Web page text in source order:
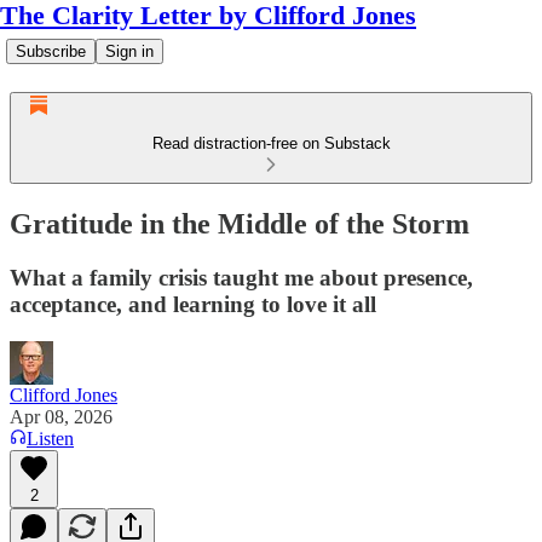
The Clarity Letter by Clifford Jones
Subscribe Sign in
Read distraction-free on Substack
Gratitude in the Middle of the Storm
What a family crisis taught me about presence,
acceptance, and learning to love it all
Clifford Jones
Apr 08, 2026
Listen
2